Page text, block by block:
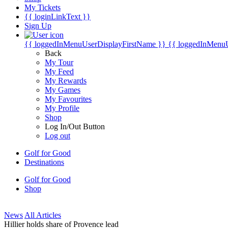
My Tickets
{{ loginLinkText }}
Sign Up
{{ loggedInMenuUserDisplayFirstName }} {{
Back
My Tour
My Feed
My Rewards
My Games
My Favourites
My Profile
Shop
Log In/Out Button
Log out
Golf for Good
Destinations
Golf for Good
Shop
News All Articles
Hillier holds share of Provence lead